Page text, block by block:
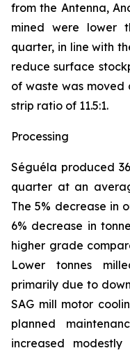
from the Antenna,
mined were lower
quarter, in line with
reduce surface
of waste was moved
strip ratio of 11.5:1.
Processing
Séguéla produced
quarter at an
The 5% decrease in
6% decrease in
higher grade
Lower tonnes
primarily due to
SAG mill motor
planned
increased